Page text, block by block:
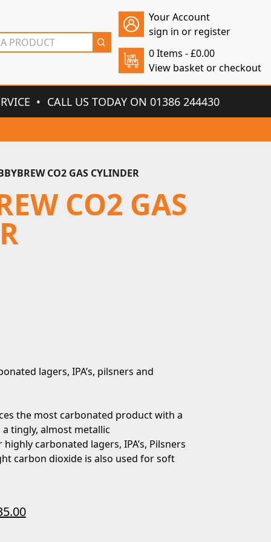
Your Account
sign in or register
0 Items -£0.00
View basket or checkout
CALL US TODAY ON 01386 244430
CO2 GAS CYLINDER
CO2 GAS
lagers, IPA’s, pilsners and
the most carbonated product with a
tingly, almost metallic
carbonated lagers, IPA’s, Pilsners
carbon dioxide is also used for soft